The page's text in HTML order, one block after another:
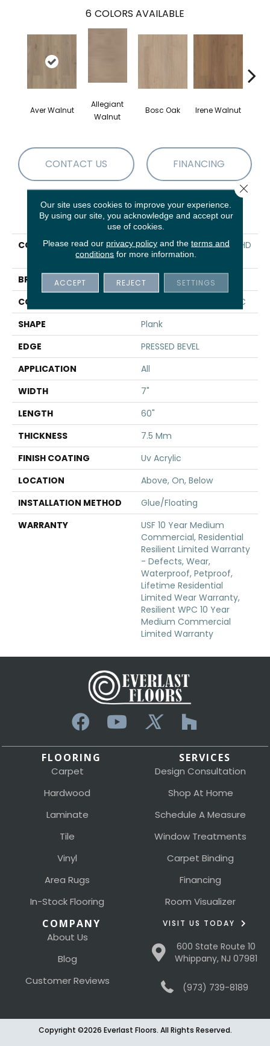
6 COLORS AVAILABLE
Aver Walnut
Allegiant
Walnut
Bosc Oak Irene Walnut
CONTACT US FINANCING
PRODUCT ATTRIBUTES
COLLECTION
Resilient Residential CT HD
7X60 INTG
BRAND
COREtec
CONSTRUCTION
Coretec Residential WPC
SHAPE
Plank
EDGE
PRESSED BEVEL
APPLICATION
All
WIDTH
7"
LENGTH
60"
THICKNESS
7.5 Mm
FINISH COATING
Uv Acrylic
LOCATION
Above, On, Below
INSTALLATION METHOD
Glue/Floating
WARRANTY
USF 10 Year Medium
Commercial, Residential
Resilient Limited Warranty
- Defects, Wear,
Waterproof, Petproof,
Lifetime Residential
Limited Wear Warranty,
Resilient WPC 10 Year
Medium Commercial
Limited Warranty
FLOORING
Carpet
Hardwood
Laminate
Tile
Vinyl
Area Rugs
In-Stock Flooring
SERVICES
Design Consultation
Shop At Home
Schedule A Measure
Window Treatments
Carpet Binding
Financing
Room Visualizer
COMPANY
About Us
Blog
Customer Reviews
VISIT US TODAY
600 State Route 10
Whippany, NJ 07981
(973) 739-8189
Copyright ©2026 Everlast Floors. All Rights Reserved.
Our site uses cookies to improve your experience.
By using our site, you acknowledge and accept our
use of cookies.
Please read our privacy policyand the terms and
conditions for more information.
ACCEPT REJECT SETTINGS
Close